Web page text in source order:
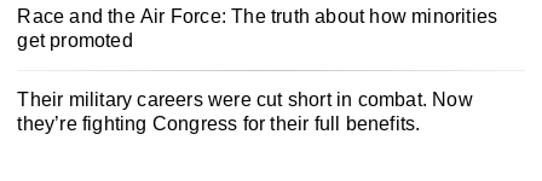
Race and the Air Force: The truth about how minorities
get promoted
Their military careers were cut short in combat. Now
they’re fighting Congress for their full benefits.